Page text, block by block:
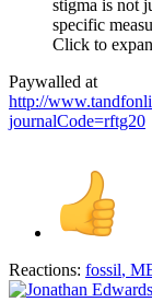
stigma is not
specific
Click to
Paywalled at
http://
journalCode=rftg20
Reactions: fossil,